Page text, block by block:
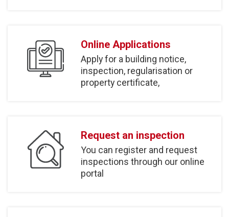
Online Applications
Apply for a building notice,
inspection, regularisation or
property certificate,
Request an inspection
You can register and request
inspections through our online
portal